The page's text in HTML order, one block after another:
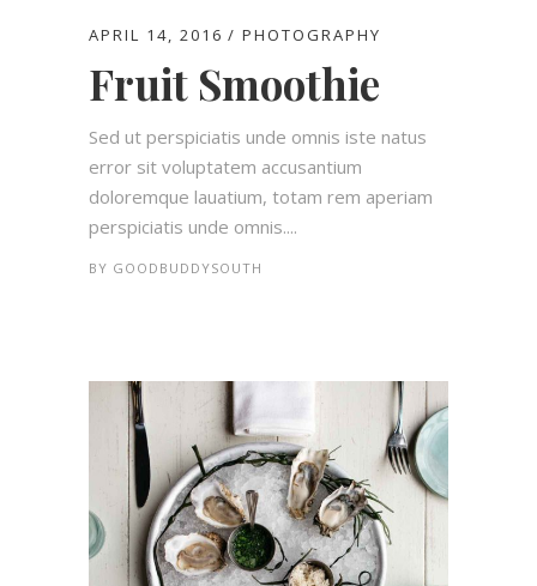
APRIL 14, 2016 PHOTOGRAPHY
Fruit Smoothie
Sed ut perspiciatis unde omnis iste natus
error sit voluptatem accusantium
doloremque lauatium, totam rem aperiam
perspiciatis unde omnis....
BY GOODBUDDYSOUTH